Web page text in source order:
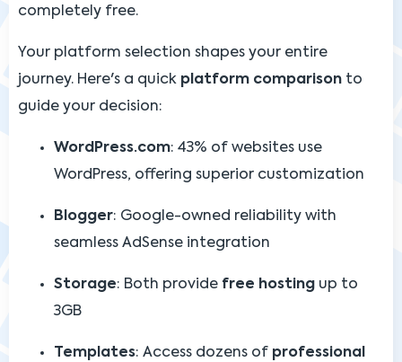
completely free.
Your platform selection shapes your entire
journey. Here's a quick platform comparison to
guide your decision:
WordPress.com: 43% of websites use
WordPress, offering superior customization
Blogger: Google-owned reliability with
seamless AdSense integration
Storage: Both provide free hosting up to
3GB
Templates: Access dozens of professional